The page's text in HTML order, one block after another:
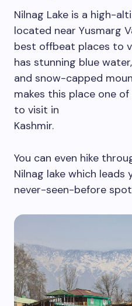
Nilnag Lake is a high-
located near Yusmarg
best offbeat places to
has stunning blue
and snow-capped
makes this place one
to visit in
Kashmir.
You can even hike
Nilnag lake which
never-seen-before